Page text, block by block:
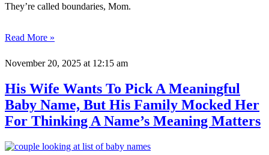
They’re called boundaries, Mom.
Read More »
November 20, 2025 at 12:15 am
His Wife Wants To Pick A Meaningful
Baby Name, But His Family Mocked Her
For Thinking A Name’s Meaning Matters